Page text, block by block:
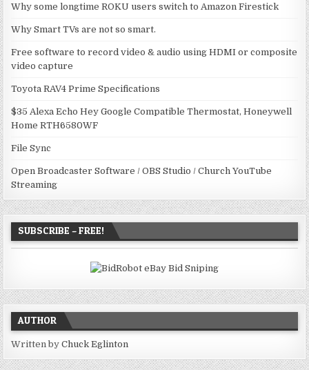
Why some longtime ROKU users switch to Amazon Firestick
Why Smart TVs are not so smart.
Free software to record video & audio using HDMI or composite
video capture
Toyota RAV4 Prime Specifications
$35 Alexa Echo Hey Google Compatible Thermostat, Honeywell
Home RTH6580WF
File Sync
Open Broadcaster Software / OBS Studio / Church YouTube
Streaming
SUBSCRIBE – FREE!
AUTHOR
Written byChuck Eglinton